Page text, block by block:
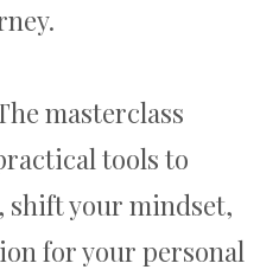
masterclass
tools to
your mindset,
for your personal